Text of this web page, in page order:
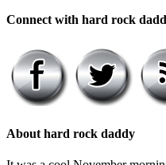
Connect with hard rock
About hard rock daddy